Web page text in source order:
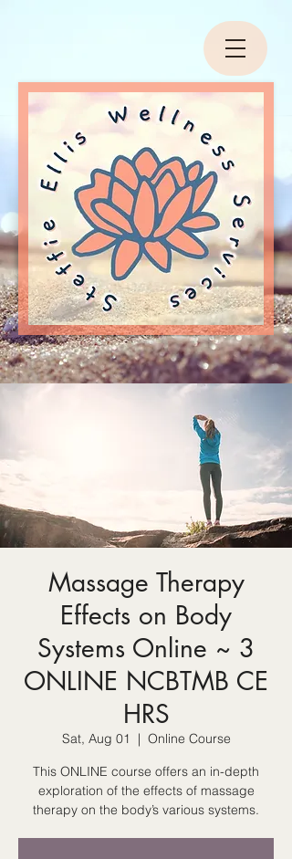
Massage Therapy
Effects on Body
Systems Online ~ 3
ONLINE NCBTMB CE
HRS
Sat, Aug 01
  |
Online Course
This ONLINE course offers an in-depth
exploration of the effects of massage
therapy on the body’s various systems.